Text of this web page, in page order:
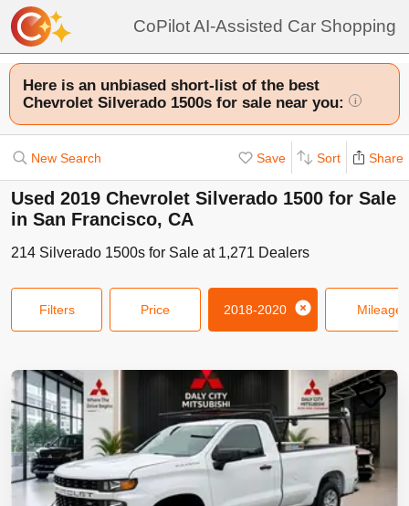
CoPilot AI-Assisted Car Shopping
Here is an unbiased short-list of the best
Chevrolet Silverado 1500s for sale near you:
i
New Search Save Sort Share
Used 2019 Chevrolet Silverado 1500 for Sale
in San Francisco, CA
214 Silverado 1500s for Sale at 1,271 Dealers
Filters Price 2018-2020 Mileage